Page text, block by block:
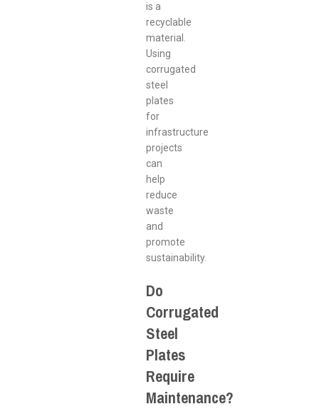
is a
recyclable
material.
Using
corrugated
steel
plates
for
infrastructure
projects
can
help
reduce
waste
and
promote
sustainability.
Do
Corrugated
Steel
Plates
Require
Maintenance?